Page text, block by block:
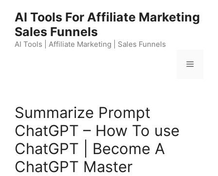
content
AI Tools For Affiliate Marketing
Sales Funnels
AI Tools | Affiliate Marketing | Sales Funnels
Menu
Summarize Prompt
ChatGPT – How To use
ChatGPT | Become A
ChatGPT Master